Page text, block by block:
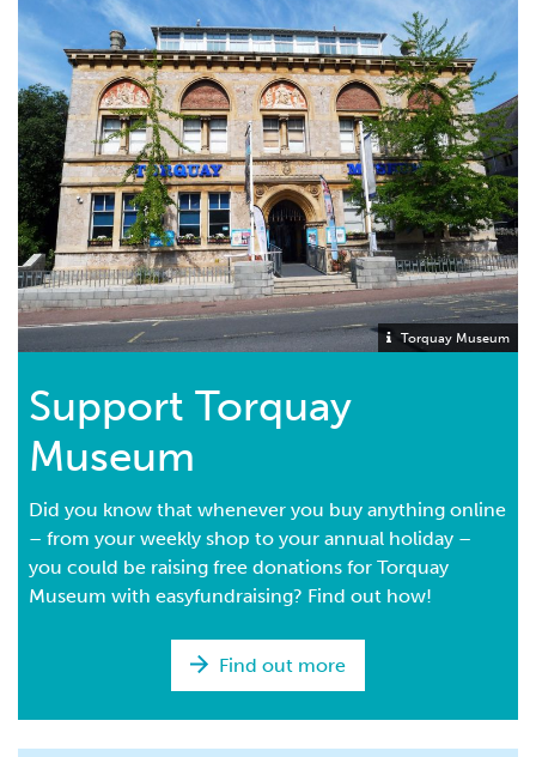
Torquay Museum
Support Torquay
Museum
Did you know that whenever you buy anything online
– from your weekly shop to your annual holiday –
you could be raising free donations for Torquay
Museum with easyfundraising? Find out how!
Find out more